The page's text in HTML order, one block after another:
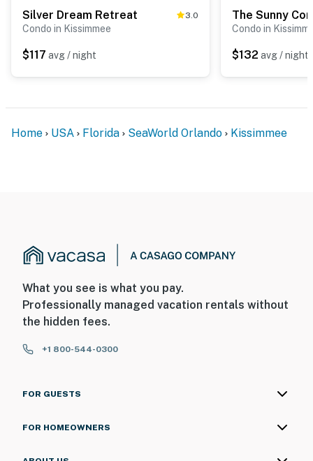
Silver Dream Retreat 3.0
Condo in Kissimmee
$117 avg / night
The Sunny
Condo in
$132 avg / night
Home USA Florida SeaWorld Orlando Kissimmee
What you see is what you pay.
Professionally managed vacation rentals without
the hidden fees.
+1 800-544-0300
FOR GUESTS
FOR HOMEOWNERS